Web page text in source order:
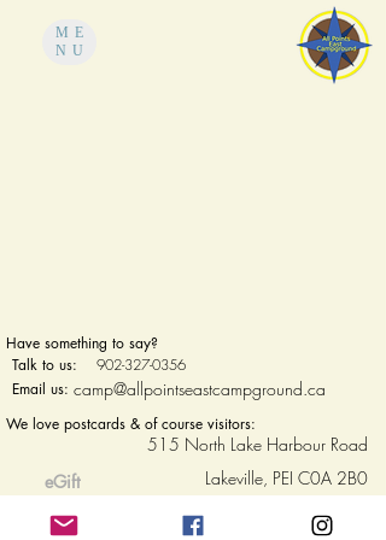
ME
NU
Have something to say?
902-327-0356
Talk to us:
Email us: camp@allpointseastcampground.ca
We love postcards & of course visitors:
eGift
515 North Lake Harbour Road
Lakeville, PEI C0A 2B0
Privacy Policy